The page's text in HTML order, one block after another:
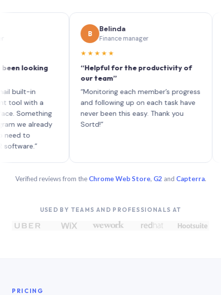
in
with a
already
to
Belinda
Finance manager
★★★★★
“Helpful for the productivity of
our team”
“Monitoring each member’s progress
and following up on each task have
never been this easy. Thank you
Sortd!”
Verified reviews from the Chrome Web Store, G2 and Capterra.
USED BY TEAMS AND PROFESSIONALS AT
PRICING